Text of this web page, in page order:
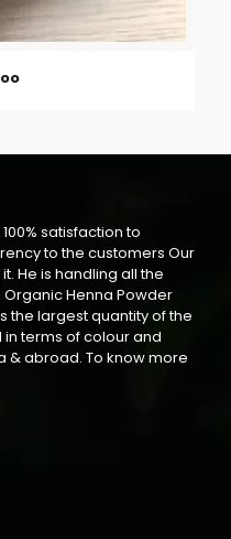
satisfaction to
to the customers Our
He is handling all the
Henna Powder
the largest quantity of the
in terms of colour and
& abroad. To know more